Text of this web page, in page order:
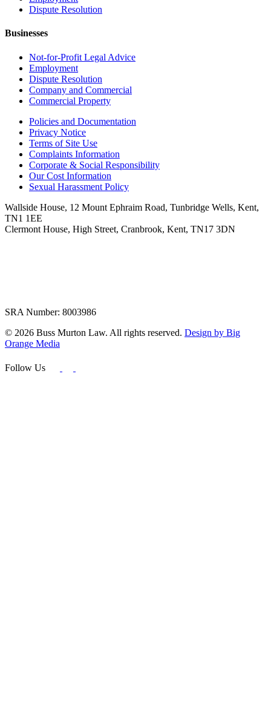
Dispute Resolution
Businesses
Not-for-Profit Legal Advice
Employment
Dispute Resolution
Company and Commercial
Commercial Property
Policies and Documentation
Privacy Notice
Terms of Site Use
Complaints Information
Corporate & Social Responsibility
Our Cost Information
Sexual Harassment Policy
Wallside House, 12 Mount Ephraim Road, Tunbridge Wells, Kent,
TN1 1EE
Clermont House, High Street, Cranbrook, Kent, TN17 3DN
SRA Number: 8003986
© 2026 Buss Murton Law. All rights reserved. Design by Big
Orange Media
Follow Us